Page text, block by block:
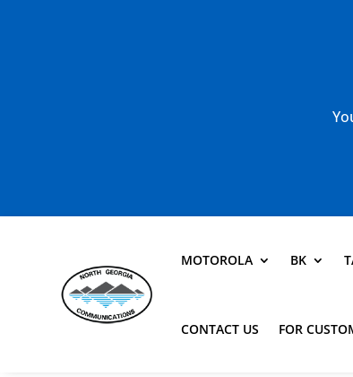
MOTOROLA BK
CONTACT US FOR